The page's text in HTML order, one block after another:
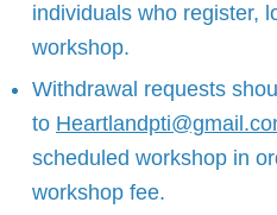
individuals who register,
workshop.
Withdrawal requests
to
scheduled workshop in
workshop fee.